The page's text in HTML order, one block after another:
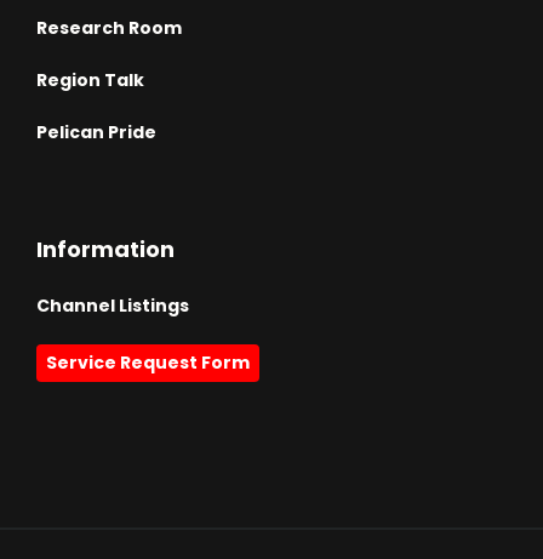
Research Room
Region Talk
Pelican Pride
Information
Channel Listings
Service Request Form